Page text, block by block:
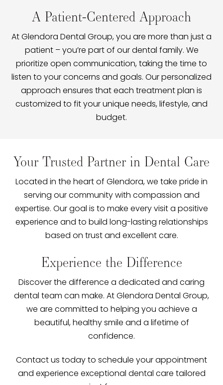
A Patient-Centered Approach
At Glendora Dental Group, you are more than just a
patient – you’re part of our dental family. We
prioritize open communication, taking the time to
listen to your concerns and goals. Our personalized
approach ensures that each treatment plan is
customized to fit your unique needs, lifestyle, and
budget.
Your Trusted Partner in Dental Care
Located in the heart of Glendora, we take pride in
serving our community with compassion and
expertise. Our goal is to make every visit a positive
experience and to build long-lasting relationships
based on trust and excellent care.
Experience the Difference
Discover the difference a dedicated and caring
dental team can make. At Glendora Dental Group,
we are committed to helping you achieve a
beautiful, healthy smile and a lifetime of
confidence.
Contact us today to schedule your appointment
and experience exceptional dental care tailored